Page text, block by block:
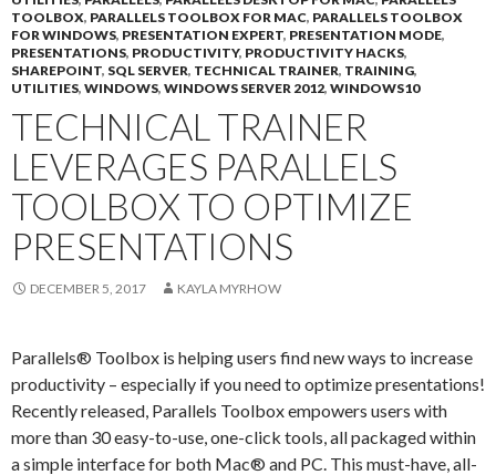
TOOLBOX, PARALLELS TOOLBOX FOR MAC, PARALLELS TOOLBOX
FOR WINDOWS, PRESENTATION EXPERT, PRESENTATION MODE,
PRESENTATIONS, PRODUCTIVITY, PRODUCTIVITY HACKS,
SHAREPOINT, SQL SERVER, TECHNICAL TRAINER, TRAINING,
UTILITIES, WINDOWS, WINDOWS SERVER 2012, WINDOWS10
TECHNICAL TRAINER
LEVERAGES PARALLELS
TOOLBOX TO OPTIMIZE
PRESENTATIONS
DECEMBER 5, 2017 KAYLA MYRHOW
Parallels® Toolbox is helping users find new ways to increase
productivity – especially if you need to optimize presentations!
Recently released, Parallels Toolbox empowers users with
more than 30 easy-to-use, one-click tools, all packaged within
a simple interface for both Mac® and PC. This must-have, all-